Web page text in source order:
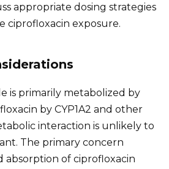
appropriate dosing strategies
ciprofloxacin exposure.
is primarily metabolized by
by CYP1A2 and other
interaction is unlikely to
The primary concern
absorption of ciprofloxacin